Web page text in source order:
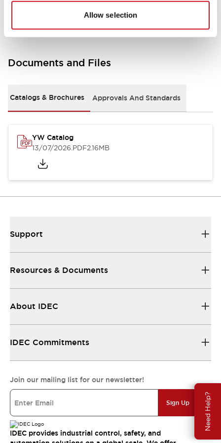
Allow selection
Need Help?
Other Specifications
Documents and Files
Catalogs & Brochures Approvals And Standards
YW Catalog
13/07/2026.PDF2.16MB
Support
Resources & Documents
About IDEC
IDEC Commitments
Join our mailing list for our newsletter!
Sign Up
IDEC provides industrial control, safety, and